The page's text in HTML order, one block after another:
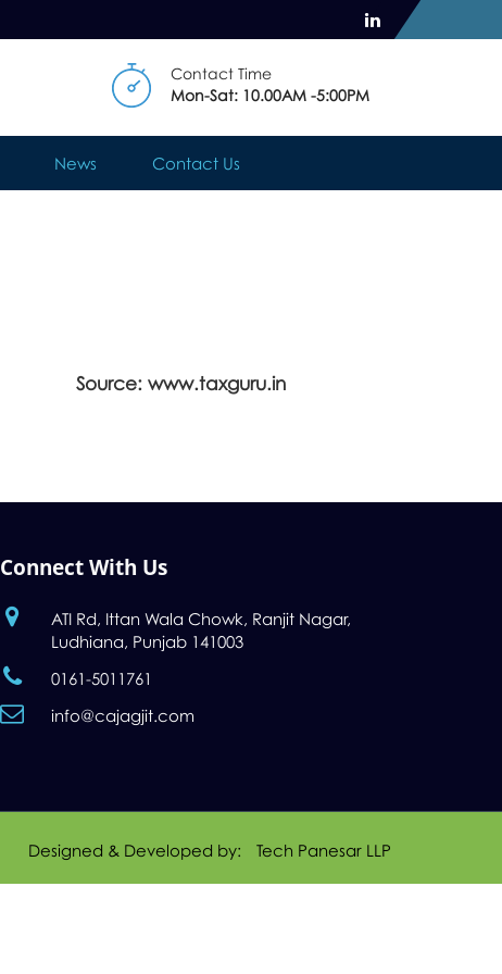
Contact Time
Mon-Sat: 10.00AM -5:00PM
News Contact Us
Source: www.taxguru.in
Connect With Us
ATI Rd, Ittan Wala Chowk, Ranjit Nagar,
Ludhiana, Punjab 141003
0161-5011761
info@cajagjit.com
Designed & Developed by: Tech Panesar LLP